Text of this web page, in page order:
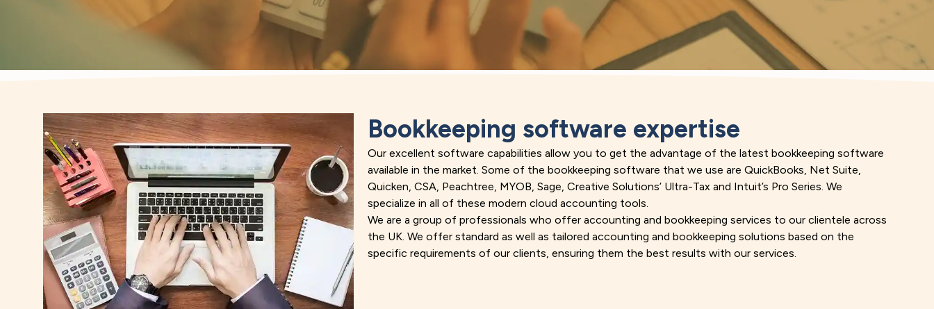
Bookkeeping software expertise
Our excellent software capabilities allow you to get the advantage of the latest bookkeeping software
available in the market. Some of the bookkeeping software that we use are QuickBooks, Net Suite,
Quicken, CSA, Peachtree, MYOB, Sage, Creative Solutions’ Ultra-Tax and Intuit’s Pro Series. We
specialize in all of these modern cloud accounting tools.
We are a group of professionals who offer accounting and bookkeeping services to our clientele across
the UK. We offer standard as well as tailored accounting and bookkeeping solutions based on the
specific requirements of our clients, ensuring them the best results with our services.